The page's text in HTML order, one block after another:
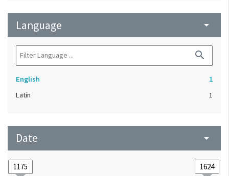
Language arrow_drop_down
search
English
1
Latin
1
Date arrow_drop_down